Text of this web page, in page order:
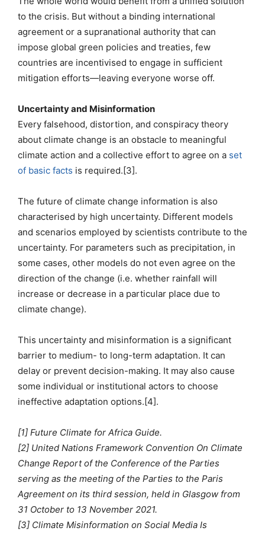
to the crisis. But without a binding international
agreement or a supranational authority that can
impose global green policies and treaties, few
countries are incentivised to engage in sufficient
mitigation efforts—leaving everyone worse off.
Uncertainty and Misinformation
Every falsehood, distortion, and conspiracy theory
about climate change is an obstacle to meaningful
climate action and a collective effort to agree on a set
of basic facts is required.[3].
The future of climate change information is also
characterised by high uncertainty. Different models
and scenarios employed by scientists contribute to the
uncertainty. For parameters such as precipitation, in
some cases, other models do not even agree on the
direction of the change (i.e. whether rainfall will
increase or decrease in a particular place due to
climate change).
This uncertainty and misinformation is a significant
barrier to medium- to long-term adaptation. It can
delay or prevent decision-making. It may also cause
some individual or institutional actors to choose
ineffective adaptation options.[4].
[1] Future Climate for Africa Guide.
[2] United Nations Framework Convention On Climate
Change Report of the Conference of the Parties
serving as the meeting of the Parties to the Paris
Agreement on its third session, held in Glasgow from
31 October to 13 November 2021.
[3] Climate Misinformation on Social Media Is